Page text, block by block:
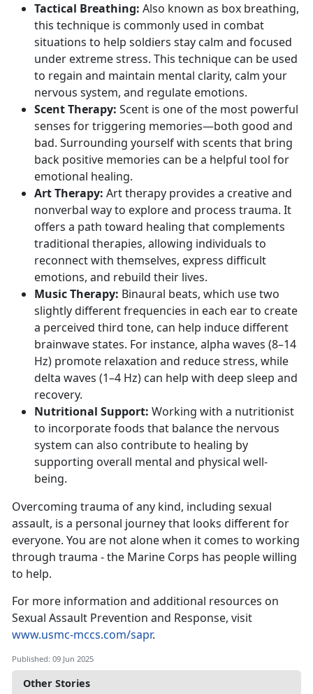
Other Stories
Tactical Breathing: Also known as box breathing,
this technique is commonly used in combat
situations to help soldiers stay calm and focused
under extreme stress. This technique can be used
to regain and maintain mental clarity, calm your
nervous system, and regulate emotions.
Scent Therapy: Scent is one of the most powerful
senses for triggering memories—both good and
bad. Surrounding yourself with scents that bring
back positive memories can be a helpful tool for
emotional healing.
Art Therapy: Art therapy provides a creative and
nonverbal way to explore and process trauma. It
offers a path toward healing that complements
traditional therapies, allowing individuals to
reconnect with themselves, express difficult
emotions, and rebuild their lives.
Music Therapy: Binaural beats, which use two
slightly different frequencies in each ear to create
a perceived third tone, can help induce different
brainwave states. For instance, alpha waves (8–14
Hz) promote relaxation and reduce stress, while
delta waves (1–4 Hz) can help with deep sleep and
recovery.
Nutritional Support: Working with a nutritionist
to incorporate foods that balance the nervous
system can also contribute to healing by
supporting overall mental and physical well-
being.
Overcoming trauma of any kind, including sexual
assault, is a personal journey that looks different for
everyone. You are not alone when it comes to working
through trauma - the Marine Corps has people willing
to help.
For more information and additional resources on
Sexual Assault Prevention and Response, visit
www.usmc-mccs.com/sapr.
Published: 09 Jun 2025